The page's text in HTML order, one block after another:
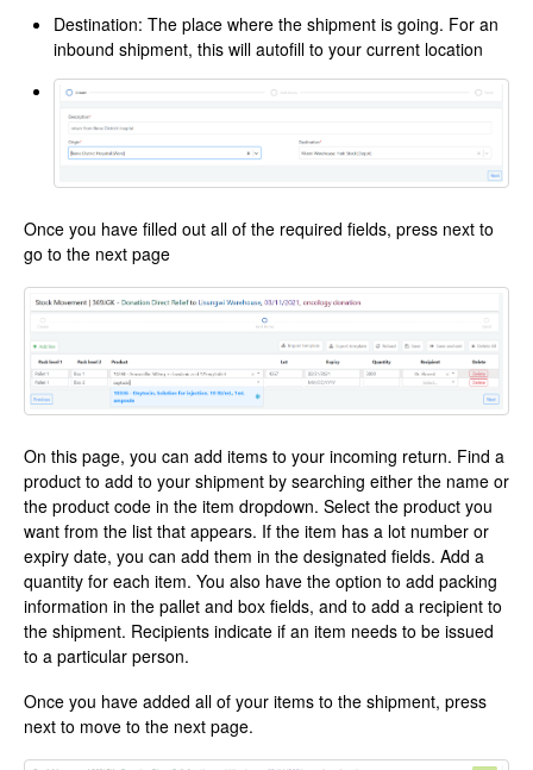
Destination: The place where the shipment is going. For an
inbound shipment, this will autofill to your current location
Once you have filled out all of the required fields, press next to
go to the next page
On this page, you can add items to your incoming return. Find a
product to add to your shipment by searching either the name or
the product code in the item dropdown. Select the product you
want from the list that appears. If the item has a lot number or
expiry date, you can add them in the designated fields. Add a
quantity for each item. You also have the option to add packing
information in the pallet and box fields, and to add a recipient to
the shipment. Recipients indicate if an item needs to be issued
to a particular person.
Once you have added all of your items to the shipment, press
next to move to the next page.